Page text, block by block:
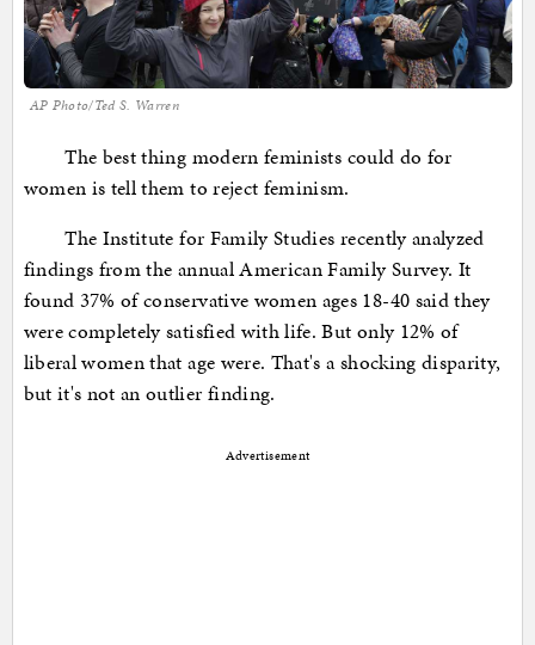
AP Photo/Ted S. Warren
The best thing modern feminists could do for
women is tell them to reject feminism.
The Institute for Family Studies recently analyzed
findings from the annual American Family Survey. It
found 37% of conservative women ages 18-40 said they
were completely satisfied with life. But only 12% of
liberal women that age were. That's a shocking disparity,
but it's not an outlier finding.
Advertisement